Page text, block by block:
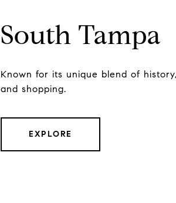
South Tampa
Known for its unique blend of
and shopping.
EXPLORE